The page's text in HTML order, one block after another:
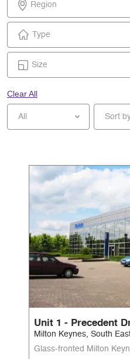
Region
Type
Size
Clear All
All Sort
Unit 1 - Precedent
Milton Keynes, South
Glass-fronted Milton